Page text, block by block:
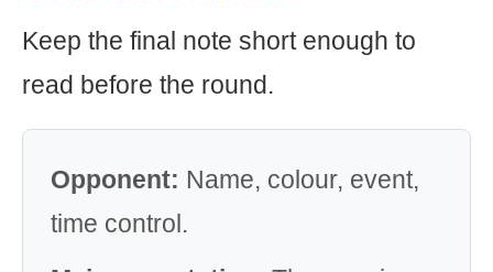
Keep the final note short enough to
read before the round.
Opponent: Name, colour, event,
time control.